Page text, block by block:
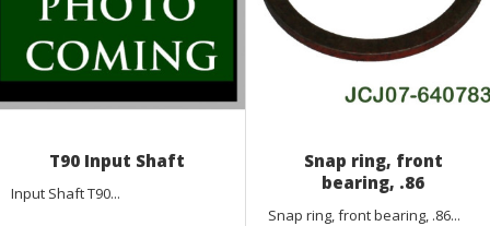
T90 Input Shaft
Input Shaft T90...
Snap ring, front
bearing, .86
Snap ring, front bearing, .86...